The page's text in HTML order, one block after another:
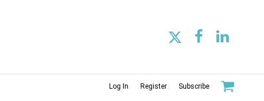
Log In Register Subscribe